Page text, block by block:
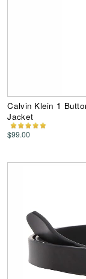
Calvin Klein 1
Jacket
$99.00